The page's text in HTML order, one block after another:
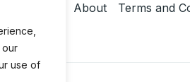
our
use of
About Terms and